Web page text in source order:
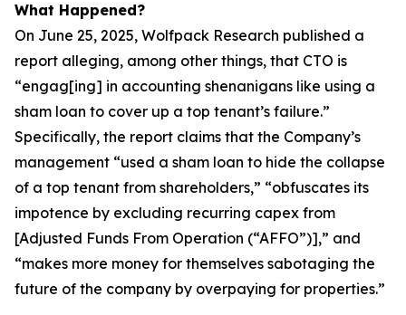
What Happened?
On June 25, 2025, Wolfpack Research published a
report alleging, among other things, that CTO is
“engag[ing] in accounting shenanigans like using a
sham loan to cover up a top tenant’s failure.”
Specifically, the report claims that the Company’s
management “used a sham loan to hide the collapse
of a top tenant from shareholders,” “obfuscates its
impotence by excluding recurring capex from
[Adjusted Funds From Operation (“AFFO”)],” and
“makes more money for themselves sabotaging the
future of the company by overpaying for properties.”